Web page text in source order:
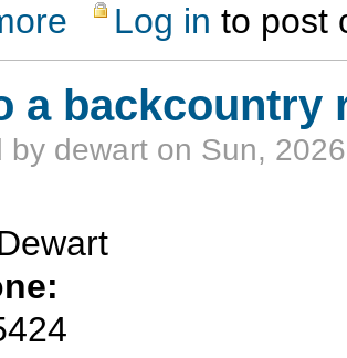
about Red Dot- Ancho Canyon loop
Log in to post
a backcountry
by dewart on Sun,